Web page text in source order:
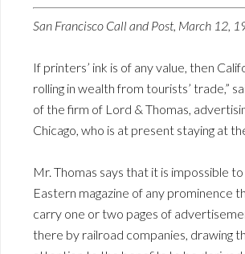
San Francisco Call and Post, March 12,
If printers’ ink is of any value, then
rolling in wealth from tourists’ trade,”
of the firm of Lord & Thomas,
Chicago, who is at present staying at
Mr. Thomas says that it is impossible
Eastern magazine of any prominence
carry one or two pages of
there by railroad companies, drawing